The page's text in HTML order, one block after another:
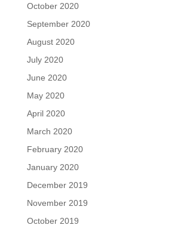
October 2020
September 2020
August 2020
July 2020
June 2020
May 2020
April 2020
March 2020
February 2020
January 2020
December 2019
November 2019
October 2019